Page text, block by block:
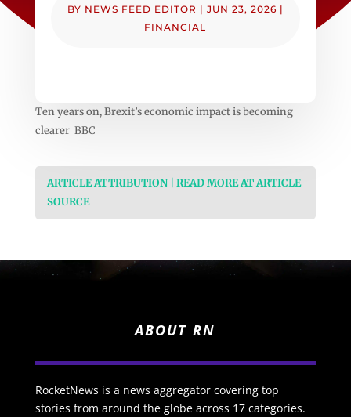
BY NEWS FEED EDITOR | JUN 23, 2026 |
FINANCIAL
Ten years on, Brexit’s economic impact is becoming
clearer BBC
ARTICLE ATTRIBUTION | READ MORE AT ARTICLE
SOURCE
ABOUT RN
RocketNews is a news aggregator covering top
stories from around the globe across 17 categories.